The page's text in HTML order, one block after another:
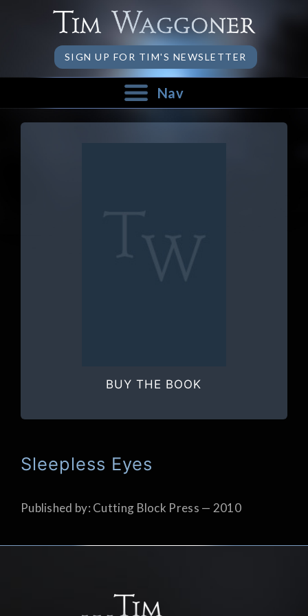
SIGN UP FOR TIM'S NEWSLETTER
Nav
BUY THE BOOK
Sleepless Eyes
Published by: Cutting Block Press — 2010